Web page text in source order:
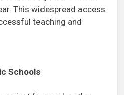
This widespread access
teaching and
Schools